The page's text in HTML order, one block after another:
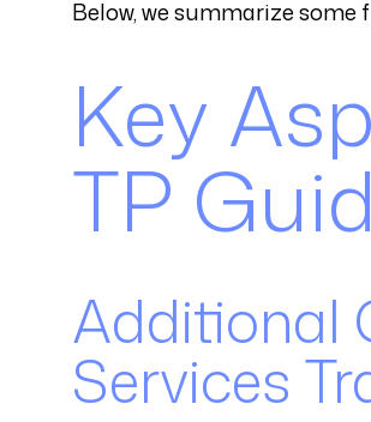
Below, we summarize
Key
TP
Additional
Services